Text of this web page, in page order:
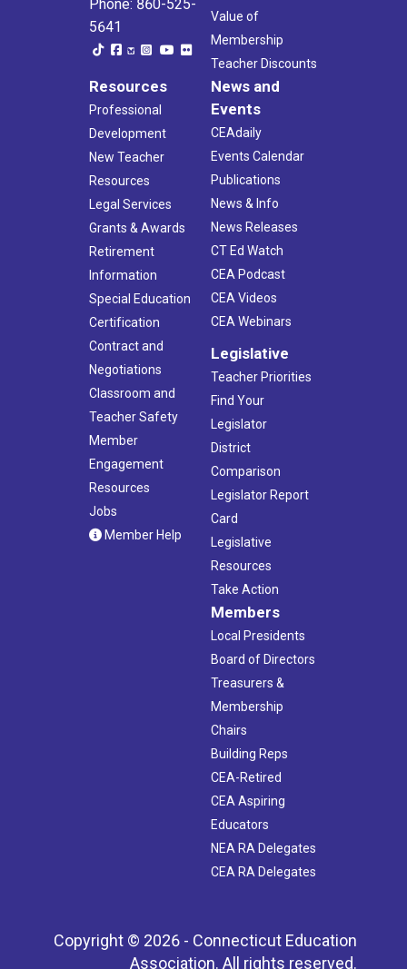
Phone: 860-525-
5641
Value of
Membership
Teacher Discounts
Resources
Professional
Development
New Teacher
Resources
Legal Services
Grants & Awards
Retirement
Information
Special Education
Certification
Contract and
Negotiations
Classroom and
Teacher Safety
Member
Engagement
Resources
Jobs
Member Help
News and
Events
CEAdaily
Events Calendar
Publications
News & Info
News Releases
CT Ed Watch
CEA Podcast
CEA Videos
CEA Webinars
Legislative
Teacher Priorities
Find Your
Legislator
District
Comparison
Legislator Report
Card
Legislative
Resources
Take Action
Members
Local Presidents
Board of Directors
Treasurers &
Membership
Chairs
Building Reps
CEA-Retired
CEA Aspiring
Educators
NEA RA Delegates
CEA RA Delegates
Copyright © 2026 - Connecticut Education
Association. All rights reserved.